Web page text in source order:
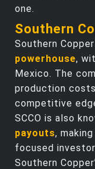
one.
Southern
Southern
powerhouse,
Mexico. The
production
competitive
SCCO is also
payouts,
focused
Southern